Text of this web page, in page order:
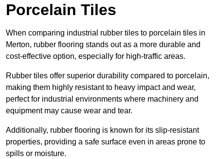
Porcelain Tiles
When comparing industrial rubber tiles to porcelain tiles in
Merton, rubber flooring stands out as a more durable and
cost-effective option, especially for high-traffic areas.
Rubber tiles offer superior durability compared to porcelain,
making them highly resistant to heavy impact and wear,
perfect for industrial environments where machinery and
equipment may cause wear and tear.
Additionally, rubber flooring is known for its slip-resistant
properties, providing a safe surface even in areas prone to
spills or moisture.